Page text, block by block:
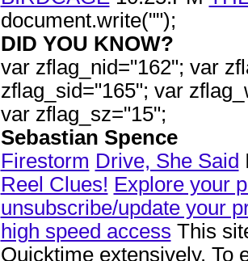
document.write("");
DID YOU KNOW?
var zflag_nid="162"; var
zflag_sid="165"; var
var zflag_sz="15";
Sebastian Spence
Firestorm Drive, She Said
Reel Clues! Explore your
unsubscribe/update your
high speed access This
Quicktime extensively. To